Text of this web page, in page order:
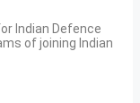
Indian Defence
of joining Indian